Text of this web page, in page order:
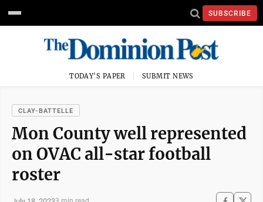
SUBSCRIBE
TODAY'S PAPER SUBMIT NEWS
CLAY-BATTELLE
Mon County well represented
on OVAC all-star football
roster